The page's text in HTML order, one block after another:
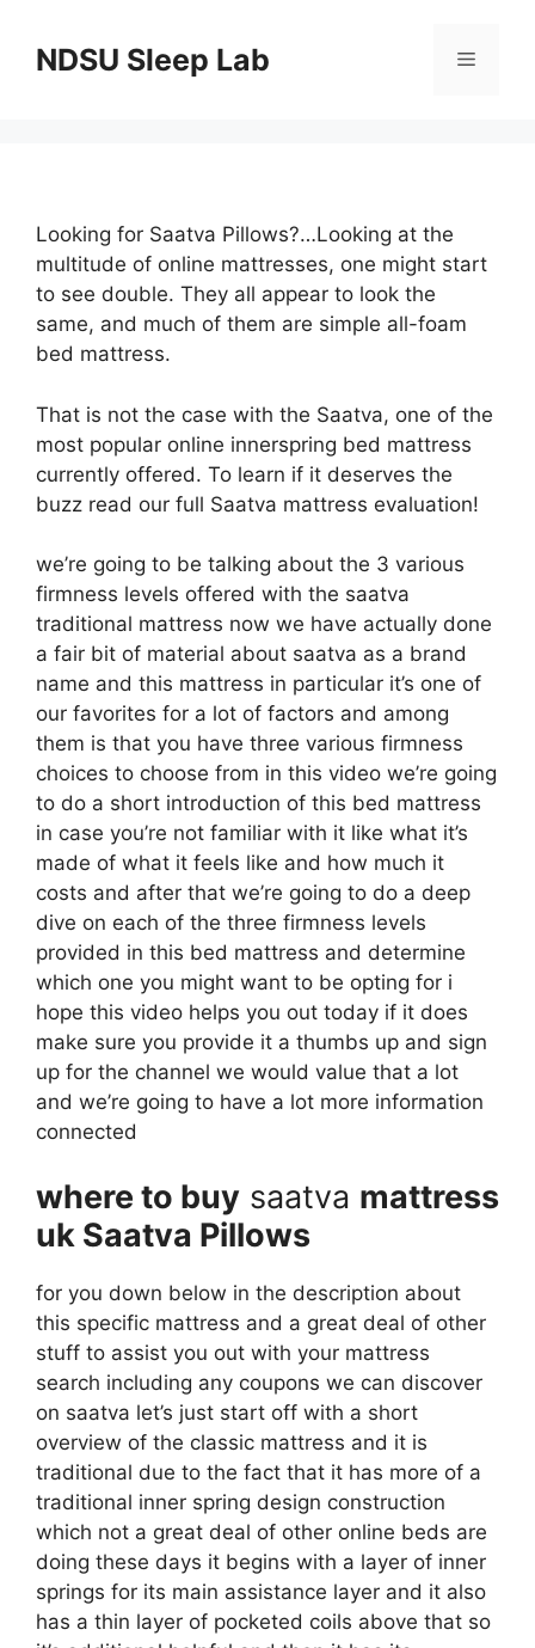
contentNDSU Sleep Lab Menu
Looking for Saatva Pillows?…Looking at the
multitude of online mattresses, one might start
to see double. They all appear to look the
same, and much of them are simple all-foam
bed mattress.
That is not the case with the Saatva, one of the
most popular online innerspring bed mattress
currently offered. To learn if it deserves the
buzz read our full Saatva mattress evaluation!
we’re going to be talking about the 3 various
firmness levels offered with the saatva
traditional mattress now we have actually done
a fair bit of material about saatva as a brand
name and this mattress in particular it’s one of
our favorites for a lot of factors and among
them is that you have three various firmness
choices to choose from in this video we’re going
to do a short introduction of this bed mattress
in case you’re not familiar with it like what it’s
made of what it feels like and how much it
costs and after that we’re going to do a deep
dive on each of the three firmness levels
provided in this bed mattress and determine
which one you might want to be opting for i
hope this video helps you out today if it does
make sure you provide it a thumbs up and sign
up for the channel we would value that a lot
and we’re going to have a lot more information
connected
where to buy saatva mattress
uk Saatva Pillows
for you down below in the description about
this specific mattress and a great deal of other
stuff to assist you out with your mattress
search including any coupons we can discover
on saatva let’s just start off with a short
overview of the classic mattress and it is
traditional due to the fact that it has more of a
traditional inner spring design construction
which not a great deal of other online beds are
doing these days it begins with a layer of inner
springs for its main assistance layer and it also
has a thin layer of pocketed coils above that so